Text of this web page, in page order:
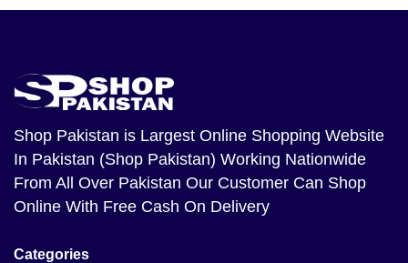
Shop Pakistan is Largest Online Shopping Website
In Pakistan (Shop Pakistan) Working Nationwide
From All Over Pakistan Our Customer Can Shop
Online With Free Cash On Delivery
Categories